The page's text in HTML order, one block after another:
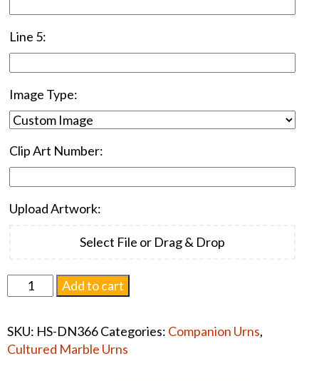
Line 5:
Image Type:
Clip Art Number:
Upload Artwork:
Select File or Drag & Drop
Niche
Companion
Stone
Marble
Add to cart
SKU: HS-DN366Categories: Companion Urns,
Cultured Marble Urns